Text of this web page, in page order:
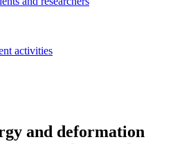
activities
and deformation